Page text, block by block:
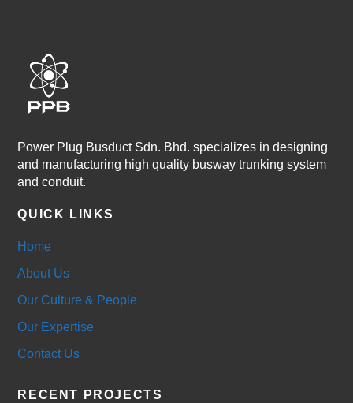
Power Plug Busduct Sdn. Bhd. specializes in designing
and manufacturing high quality busway trunking system
and conduit.
QUICK LINKS
Home
About Us
Our Culture & People
Our Expertise
Contact Us
RECENT PROJECTS